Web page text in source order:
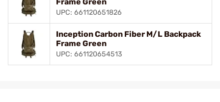
UPC: 661120651826
Inception Carbon Fiber M/L Backpack
Frame Green
UPC: 661120654513